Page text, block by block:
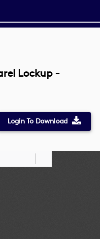
Lockup -
Login To Download
Draw